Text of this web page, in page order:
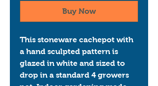
Buy Now
This stoneware cachepot with
a hand sculpted pattern is
glazed in white and sized to
drop in a standard 4 growers